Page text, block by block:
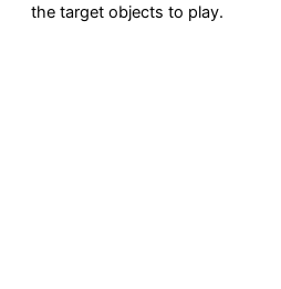
the target objects to play.